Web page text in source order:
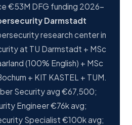
€53M DFG funding 2026-
Darmstadt
research center in
at TU Darmstadt + MSc
(100% English) + MSc
+ KIT KASTEL + TUM.
Security avg €67,500;
Engineer €76k avg;
Specialist €100k avg;